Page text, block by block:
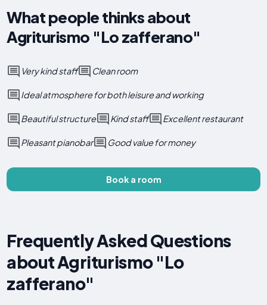
What people thinks about
Agriturismo "Lo zafferano"
Very kind staff Clean room
Ideal atmosphere for both leisure and working
Beautiful structure Kind staff Excellent restaurant
Pleasant pianobar Good value for money
Book a room
Frequently Asked Questions
about Agriturismo "Lo
zafferano"